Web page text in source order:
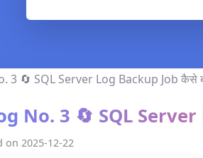
No. 3 🔄 SQL
on 2025-12-22